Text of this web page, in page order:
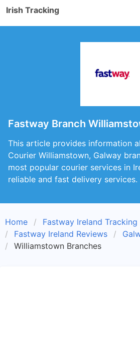
Irish Tracking
Fastway Branch
This article provides information
Courier Williamstown, Galway
most popular courier services in
reliable and fast delivery services.
Home
Fastway Ireland Tracking
Fastway Ireland Reviews
Williamstown Branches